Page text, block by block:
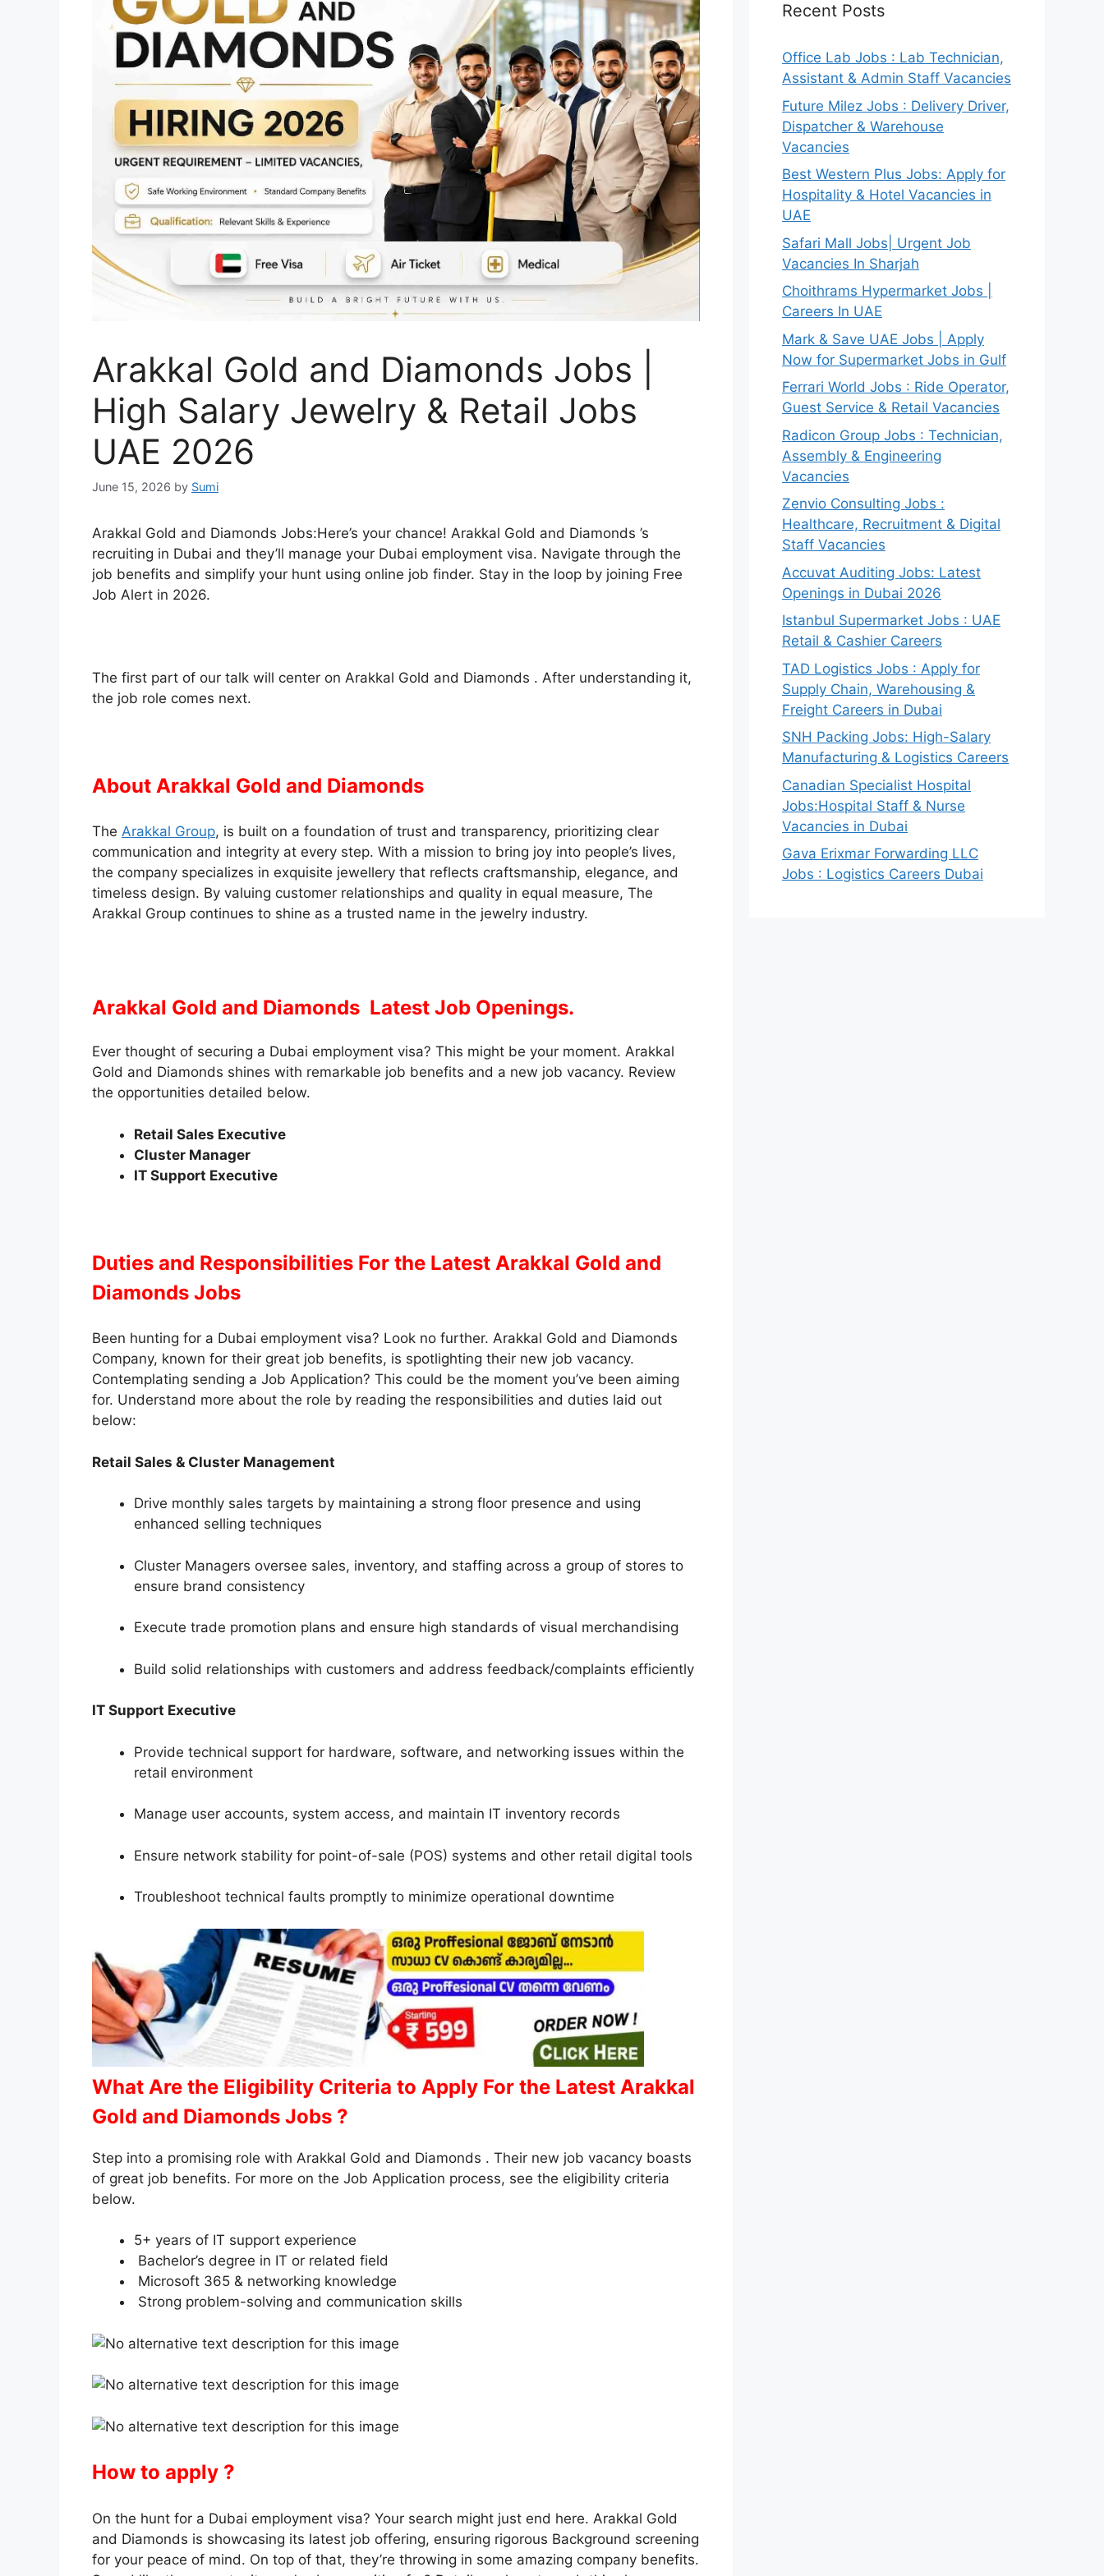
Arakkal Gold and Diamonds Jobs |
High Salary Jewelry & Retail Jobs
UAE 2026
June 15, 2026 by Sumi
Arakkal Gold and Diamonds Jobs:Here’s your chance! Arakkal Gold and Diamonds ’s
recruiting in Dubai and they’ll manage your Dubai employment visa. Navigate through the
job benefits and simplify your hunt using online job finder. Stay in the loop by joining Free
Job Alert in 2026.
The first part of our talk will center on Arakkal Gold and Diamonds . After understanding it,
the job role comes next.
About Arakkal Gold and Diamonds
The Arakkal Group, is built on a foundation of trust and transparency, prioritizing clear
communication and integrity at every step. With a mission to bring joy into people’s lives,
the company specializes in exquisite jewellery that reflects craftsmanship, elegance, and
timeless design. By valuing customer relationships and quality in equal measure, The
Arakkal Group continues to shine as a trusted name in the jewelry industry.
Arakkal Gold and Diamonds Latest Job Openings.
Ever thought of securing a Dubai employment visa? This might be your moment. Arakkal
Gold and Diamonds shines with remarkable job benefits and a new job vacancy. Review
the opportunities detailed below.
Retail Sales Executive
Cluster Manager
IT Support Executive
Duties and Responsibilities For the Latest Arakkal Gold and
Diamonds Jobs
Been hunting for a Dubai employment visa? Look no further. Arakkal Gold and Diamonds
Company, known for their great job benefits, is spotlighting their new job vacancy.
Contemplating sending a Job Application? This could be the moment you’ve been aiming
for. Understand more about the role by reading the responsibilities and duties laid out
below:
Retail Sales & Cluster Management
Drive monthly sales targets by maintaining a strong floor presence and using
enhanced selling techniques
Cluster Managers oversee sales, inventory, and staffing across a group of stores to
ensure brand consistency
Execute trade promotion plans and ensure high standards of visual merchandising
Build solid relationships with customers and address feedback/complaints efficiently
IT Support Executive
Provide technical support for hardware, software, and networking issues within the
retail environment
Manage user accounts, system access, and maintain IT inventory records
Ensure network stability for point-of-sale (POS) systems and other retail digital tools
Troubleshoot technical faults promptly to minimize operational downtime
What Are the Eligibility Criteria to Apply For the Latest Arakkal
Gold and Diamonds Jobs ?
Step into a promising role with Arakkal Gold and Diamonds . Their new job vacancy boasts
of great job benefits. For more on the Job Application process, see the eligibility criteria
below.
5+ years of IT support experience
Bachelor’s degree in IT or related field
Microsoft 365 & networking knowledge
Strong problem-solving and communication skills
How to apply ?
On the hunt for a Dubai employment visa? Your search might just end here. Arakkal Gold
and Diamonds is showcasing its latest job offering, ensuring rigorous Background screening
for your peace of mind. On top of that, they’re throwing in some amazing company benefits.
Recent Posts
Office Lab Jobs : Lab Technician,
Assistant & Admin Staff Vacancies
Future Milez Jobs : Delivery Driver,
Dispatcher & Warehouse
Vacancies
Best Western Plus Jobs: Apply for
Hospitality & Hotel Vacancies in
UAE
Safari Mall Jobs| Urgent Job
Vacancies In Sharjah
Choithrams Hypermarket Jobs |
Careers In UAE
Mark & Save UAE Jobs | Apply
Now for Supermarket Jobs in Gulf
Ferrari World Jobs : Ride Operator,
Guest Service & Retail Vacancies
Radicon Group Jobs : Technician,
Assembly & Engineering
Vacancies
Zenvio Consulting Jobs :
Healthcare, Recruitment & Digital
Staff Vacancies
Accuvat Auditing Jobs: Latest
Openings in Dubai 2026
Istanbul Supermarket Jobs : UAE
Retail & Cashier Careers
TAD Logistics Jobs : Apply for
Supply Chain, Warehousing &
Freight Careers in Dubai
SNH Packing Jobs: High-Salary
Manufacturing & Logistics Careers
Canadian Specialist Hospital
Jobs:Hospital Staff & Nurse
Vacancies in Dubai
Gava Erixmar Forwarding LLC
Jobs : Logistics Careers Dubai